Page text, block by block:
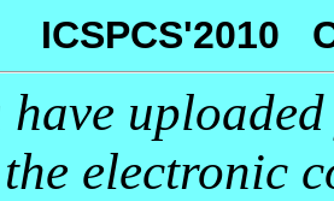
ICSPCS'2010
have
electronic